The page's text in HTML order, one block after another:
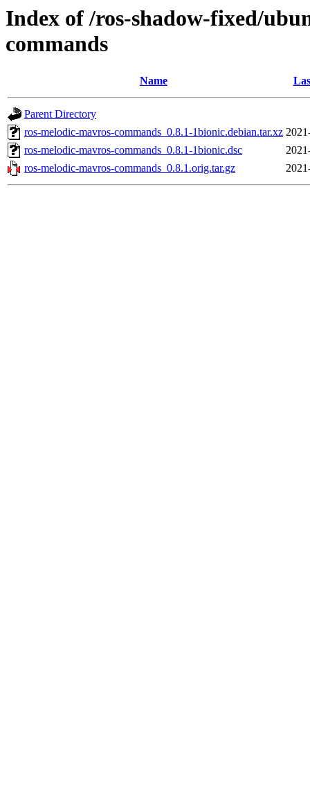
Index of /ros-shadow-fixed/
commands
Name
Parent Directory
ros-melodic-mavros-commands_0.8.1-1bionic.debian.tar.xz
ros-melodic-mavros-commands_0.8.1-1bionic.dsc
ros-melodic-mavros-commands_0.8.1.orig.tar.gz